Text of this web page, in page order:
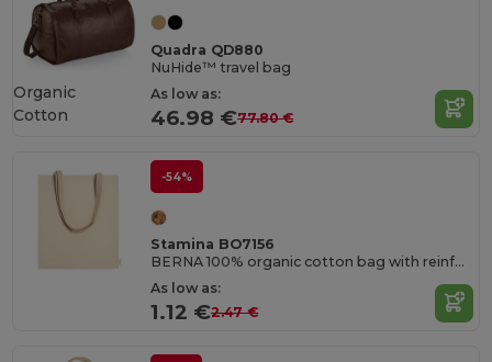
Quadra QD880
NuHide™ travel bag
As low as:
46.98 €77.80 €
Organic
Cotton
-54%
Stamina BO7156
BERNA 100% organic cotton bag with reinforced 70 cm long handles
As low as:
1.12 €2.47 €